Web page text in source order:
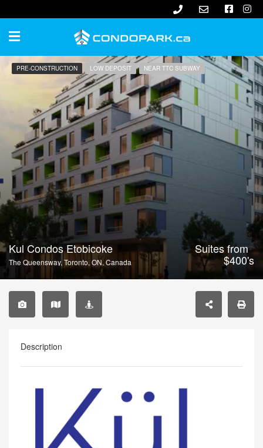
PRE-CONSTRUCTION LOW DEPOSIT NEAR TTC SUBWAY
Kul Condos Etobicoke
The Queensway, Toronto, ON, Canada
Suites from
$400's
Description